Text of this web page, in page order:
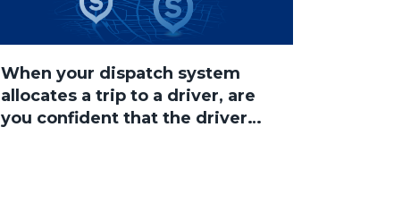
When your dispatch system
allocates a trip to a driver, are
you confident that the driver